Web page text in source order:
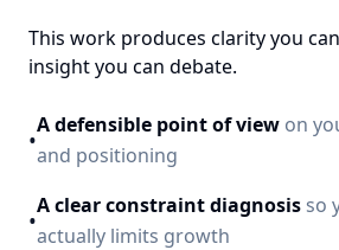
This work produces clarity you
insight you can debate.
•
A defensible point of view on
and positioning
•
A clear constraint diagnosis so
actually limits growth